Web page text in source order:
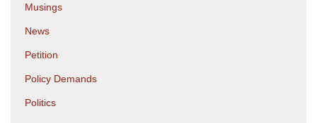
Musings
News
Petition
Policy Demands
Politics